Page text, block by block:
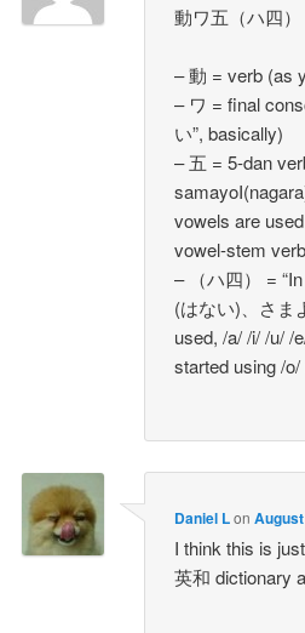
動ワ五（ハ四
– 動 = verb (as
– ワ = final
い”, basically)
– 五 = 5-dan
vowels are
vowel-stem
– （ハ四） =
(はない)、さま
used, /a/ /i/ /u/ /
started using /
Daniel Lon
I think this is
英和 dictionary